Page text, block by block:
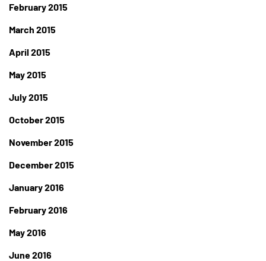
February 2015
March 2015
April 2015
May 2015
July 2015
October 2015
November 2015
December 2015
January 2016
February 2016
May 2016
June 2016